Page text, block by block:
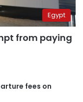
Egypt
from paying
fees on